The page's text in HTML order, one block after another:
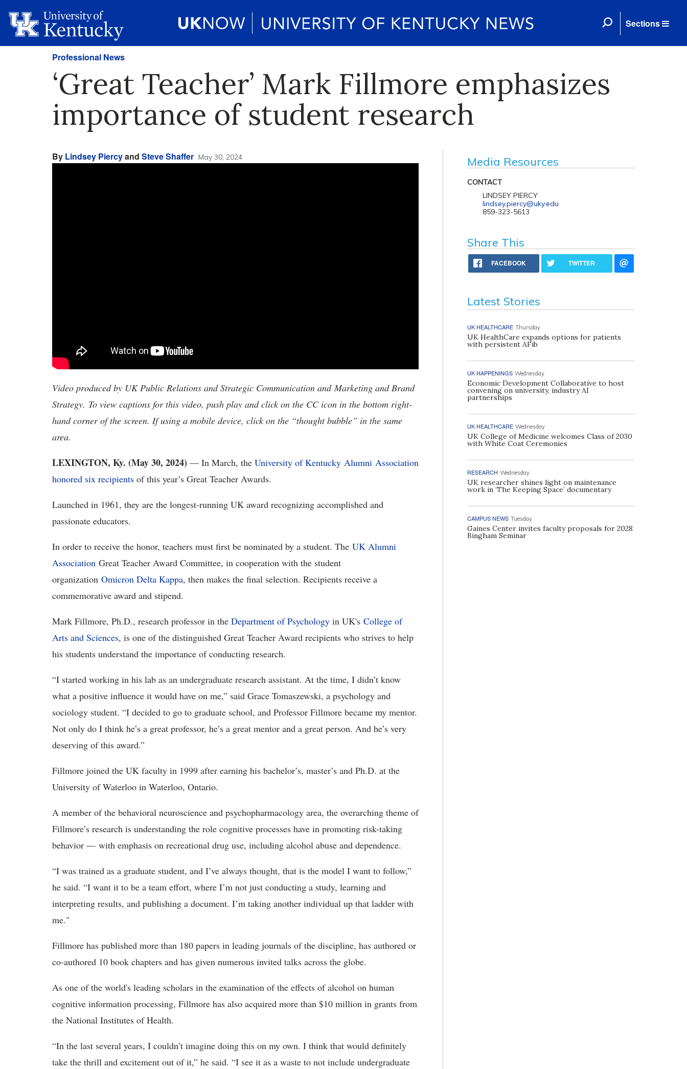
Sections
Professional News
‘Great Teacher’ Mark Fillmore emphasizes
importance of student research
By Lindsey Piercyand Steve Shaffer May 30, 2024
Video produced by UK Public Relations and Strategic Communication and Marketing and Brand
Strategy. To view captions for this video, push play and click on the CC icon in the bottom right-
hand corner of the screen. If using a mobile device, click on the “thought bubble” in the same
area.
LEXINGTON, Ky. (May 30, 2024) — In March, the University of Kentucky Alumni Association
honored six recipients of this year’s Great Teacher Awards.
Launched in 1961, they are the longest-running UK award recognizing accomplished and
passionate educators.
In order to receive the honor, teachers must first be nominated by a student. The UK Alumni
Association Great Teacher Award Committee, in cooperation with the student
organization Omicron Delta Kappa, then makes the final selection. Recipients receive a
commemorative award and stipend.
Mark Fillmore, Ph.D., research professor in the Department of Psychology in UK's College of
Arts and Sciences, is one of the distinguished Great Teacher Award recipients who strives to help
his students understand the importance of conducting research.
“I started working in his lab as an undergraduate research assistant. At the time, I didn’t know
what a positive influence it would have on me,” said Grace Tomaszewski, a psychology and
sociology student. “I decided to go to graduate school, and Professor Fillmore became my mentor.
Not only do I think he’s a great professor, he’s a great mentor and a great person. And he’s very
deserving of this award.”
Fillmore joined the UK faculty in 1999 after earning his bachelor’s, master’s and Ph.D. at the
University of Waterloo in Waterloo, Ontario.
A member of the behavioral neuroscience and psychopharmacology area, the overarching theme of
Fillmore’s research is understanding the role cognitive processes have in promoting risk-taking
behavior — with emphasis on recreational drug use, including alcohol abuse and dependence.
“I was trained as a graduate student, and I’ve always thought, that is the model I want to follow,”
he said. “I want it to be a team effort, where I’m not just conducting a study, learning and
interpreting results, and publishing a document. I’m taking another individual up that ladder with
me."
Fillmore has published more than 180 papers in leading journals of the discipline, has authored or
co-authored 10 book chapters and has given numerous invited talks across the globe.
As one of the world's leading scholars in the examination of the effects of alcohol on human
cognitive information processing, Fillmore has also acquired more than $10 million in grants from
the National Institutes of Health.
“In the last several years, I couldn’t imagine doing this on my own. I think that would definitely
take the thrill and excitement out of it,” he said. “I see it as a waste to not include undergraduate
Media Resources
CONTACT
LINDSEY PIERCY
lindsey.piercy@uky.edu
859-323-5613
Share This
FACEBOOK TWITTER
Latest Stories
UK HEALTHCARE Thursday
UK HealthCare expands options for patients
with persistent AFib
UK HAPPENINGS Wednesday
Economic Development Collaborative to host
convening on university, industry AI
partnerships
UK HEALTHCARE Wednesday
UK College of Medicine welcomes Class of 2030
with White Coat Ceremonies
RESEARCH Wednesday
UK researcher shines light on maintenance
work in ‘The Keeping Space’ documentary
CAMPUS NEWS Tuesday
Gaines Center invites faculty proposals for 2028
Bingham Seminar